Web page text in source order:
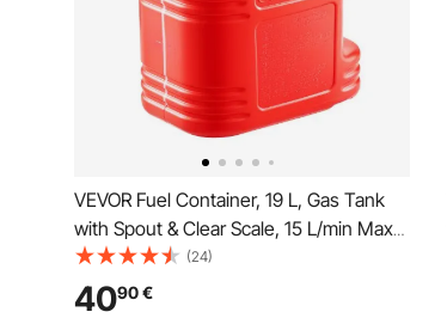
VEVOR Fuel Container, 19 L, Gas Tank
with Spout & Clear Scale, 15 L/min Max
Flow Rate, Secure & Leak-proof,
Portable Flat Fluid Container for Most
(24)
4090€